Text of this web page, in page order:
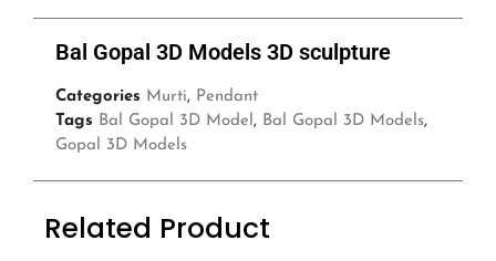
Bal Gopal 3D Models 3D sculpture
Categories Murti, Pendant
Tags Bal Gopal 3D Model , Bal Gopal 3D Models,
Gopal 3D Models
Related Product